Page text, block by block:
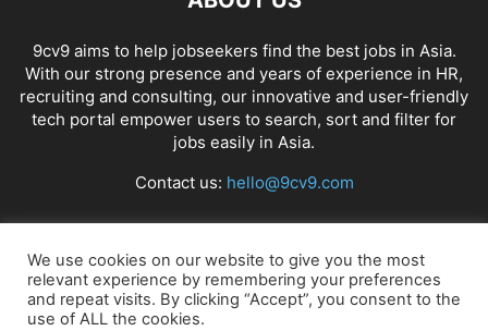
9cv9 aims to help jobseekers find the best jobs in Asia.
With our strong presence and years of experience in HR,
recruiting and consulting, our innovative and user-friendly
tech portal empower users to search, sort and filter for
jobs easily in Asia.
Contact us: hello@9cv9.com
FOLLOW US
We use cookies on our website to give you the most
relevant experience by remembering your preferences
and repeat visits. By clicking “Accept”, you consent to the
use of ALL the cookies.